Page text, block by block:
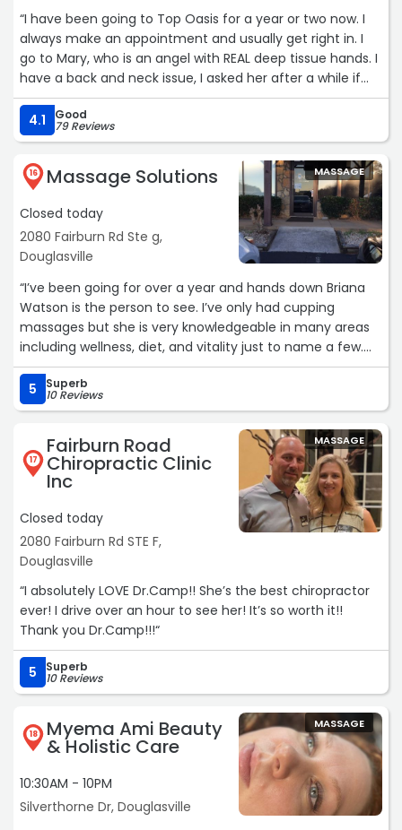
“I have been going to Top Oasis for a year or two now. I
always make an appointment and usually get right in. I
go to Mary, who is an angel with REAL deep tissue hands. I
have a back and neck issue, I asked her after a while if
she could work in my neck more and she does it every
time now, don't even have to ask. My pain and tension
are significantly better! The massage is real though,
know what you are asking for - I do. I appreciate that my
masseuse stays. The consistency is important, as it can
be hard to find the right one for you. The prices are
reasonable, staff are really helpful and kind, and the
establishment is clean. I highly recommend and remind
people to find your masseuse. My boyfriend likes gentle
goes, however of course, Mary (who he cannot take from
me) is not his masseuse. 5 STARS!!! LOVE THIS PLACE.“
4.1 Good
79 Reviews
16 Massage Solutions
Closed today
2080 Fairburn Rd Ste g,
Douglasville
MASSAGE
“I’ve been going for over a year and hands down Briana
Watson is the person to see. I’ve only had cupping
massages but she is very knowledgeable in many areas
including wellness, diet, and vitality just to name a few.
I’ve enjoyed every session and highly recommend her to
everyone.“
5 Superb
10 Reviews
17
Fairburn Road
Chiropractic Clinic
Inc
Closed today
2080 Fairburn Rd STE F,
Douglasville
MASSAGE
“I absolutely LOVE Dr.Camp!! She’s the best chiropractor
ever! I drive over an hour to see her! It’s so worth it!!
Thank you Dr.Camp!!!“
5 Superb
10 Reviews
18 Myema Ami Beauty
& Holistic Care
10:30AM - 10PM
Silverthorne Dr, Douglasville
MASSAGE